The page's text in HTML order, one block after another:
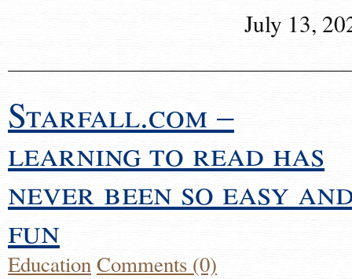
July 13,
Starfall.com –
learning to read has
never been so easy
fun
EducationComments (0)